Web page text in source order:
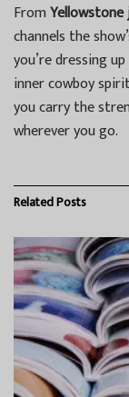
From
channels the
you’re dressing
inner cowboy
you carry the
wherever you go.
RelatedPosts